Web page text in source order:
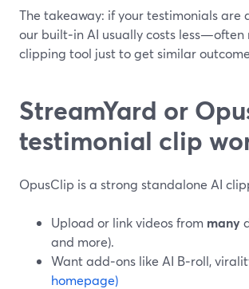
The takeaway: if your testimonials
our built‑in AI usually costs
clipping tool just to get similar
StreamYard or
testimonial clip
OpusClip is a strong standalone AI
Upload or link videos from many
and more).
Want add‑ons like AI B‑roll,
homepage)